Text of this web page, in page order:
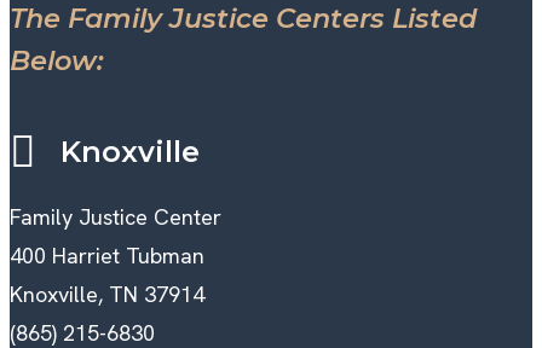
The Family Justice Centers Listed
Below:
Knoxville
Family Justice Center
400 Harriet Tubman
Knoxville, TN 37914
(865) 215-6830